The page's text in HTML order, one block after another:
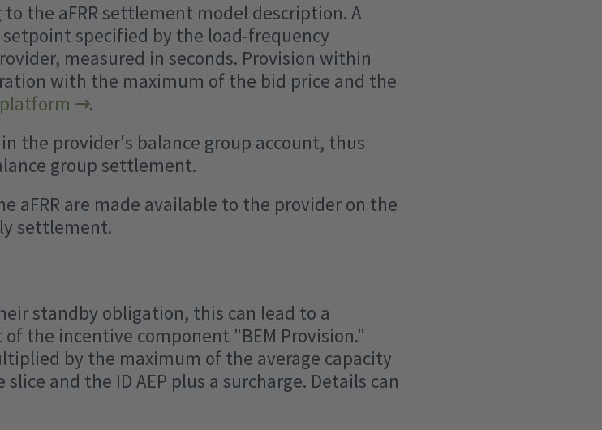
to the aFRR settlement model description. A
specified by the load-frequency
measured in seconds. Provision within
with the maximum of the bid price and the
platform
.
the provider's balance group account, thus
group settlement.
aFRR are made available to the provider on the
settlement.
standby obligation, this can lead to a
the incentive component "BEM Provision."
by the maximum of the average capacity
and the ID AEP plus a surcharge. Details can